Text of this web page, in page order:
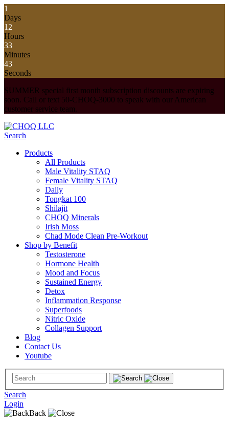
1
Days
12
Hours
33
Minutes
43
Seconds
SUMMER special first month subscription discounts are expiring
soon. Call or text 50-CHOQ-3000 to speak with our American
customer service team.
Search
Products
All Products
Male Vitality STAQ
Female Vitality STAQ
Daily
Tongkat 100
Shilajit
CHOQ Minerals
Irish Moss
Chad Mode Clean Pre-Workout
Shop by Benefit
Testosterone
Hormone Health
Mood and Focus
Sustained Energy
Detox
Inflammation Response
Superfoods
Nitric Oxide
Collagen Support
Blog
Contact Us
Youtube
Search
Login
Back